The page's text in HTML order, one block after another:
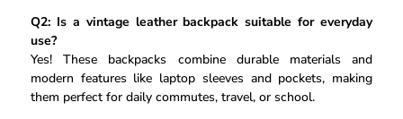
Q2: Is a vintage leather backpack suitable for everyday
use?
Yes! These backpacks combine durable materials and
modern features like laptop sleeves and pockets, making
them perfect for daily commutes, travel, or school.